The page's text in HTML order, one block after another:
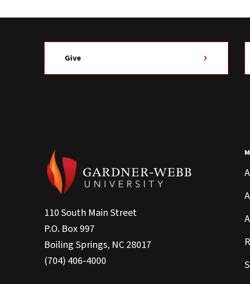
Give
110 South Main Street
P.O. Box 997
Boiling Springs, NC 28017
(704) 406-4000